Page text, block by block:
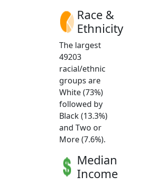
Race &
Ethnicity
The largest
49203
racial/ethnic
groups are
White (73%)
followed by
Black (13.3%)
and Two or
More (7.6%).
Median
Income